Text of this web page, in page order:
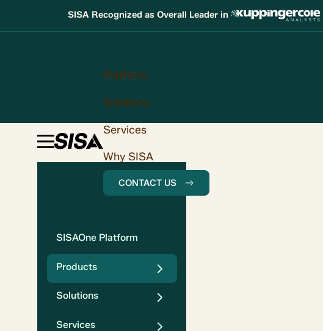
SISA Recognized as Overall Leader in
Platform
Solutions
Services
Why SISA
CONTACT US
SISAOne Platform
Products
Solutions
Services